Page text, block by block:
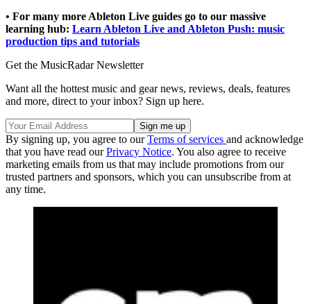
• For many more Ableton Live guides go to our massive
learning hub: Learn Ableton Live and Ableton Push: music
production tips and tutorials
Get the MusicRadar Newsletter
Want all the hottest music and gear news, reviews, deals, features
and more, direct to your inbox? Sign up here.
By signing up, you agree to ourTerms of services and acknowledge
that you have read ourPrivacy Notice. You also agree to receive
marketing emails from us that may include promotions from our
trusted partners and sponsors, which you can unsubscribe from at
any time.